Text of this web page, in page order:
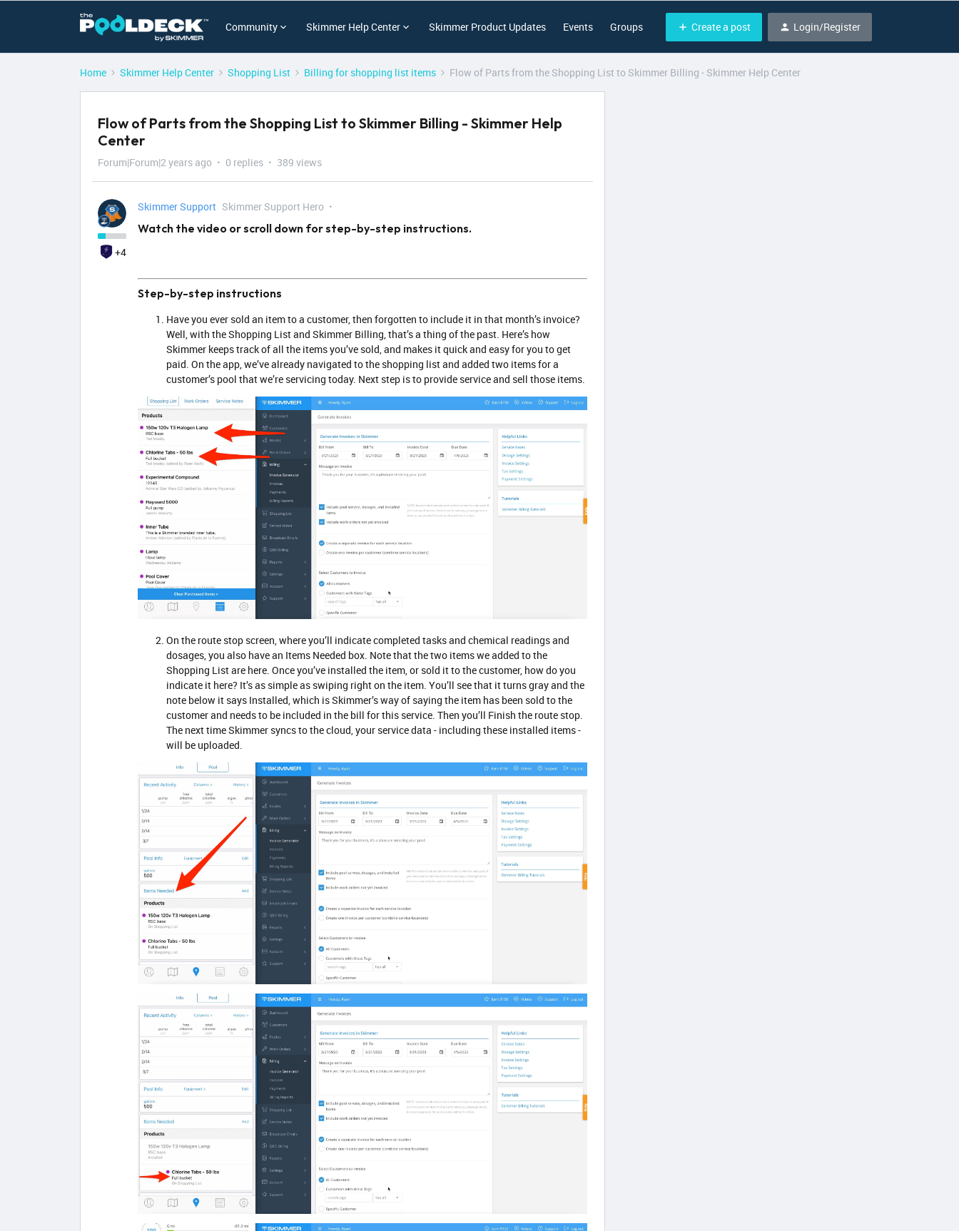
Community Skimmer Help Center Skimmer Product Updates Events Groups Create a post Login/Register
Home Skimmer Help Center Shopping List Billing for shopping list items Flow of Parts from the Shopping List to Skimmer Billing - Skimmer Help Center
Flow of Parts from the Shopping List to Skimmer Billing - Skimmer Help
Center
Forum|Forum|2 years ago 0 replies 389 views
+4
Skimmer Support Skimmer Support Hero
Watch the video or scroll down for step-by-step instructions.
Step-by-step instructions
Have you ever sold an item to a customer, then forgotten to include it in that month’s invoice?
Well, with the Shopping List and Skimmer Billing, that’s a thing of the past. Here’s how
Skimmer keeps track of all the items you’ve sold, and makes it quick and easy for you to get
paid. On the app, we’ve already navigated to the shopping list and added two items for a
customer’s pool that we’re servicing today. Next step is to provide service and sell those items.
On the route stop screen, where you’ll indicate completed tasks and chemical readings and
dosages, you also have an Items Needed box. Note that the two items we added to the
Shopping List are here. Once you’ve installed the item, or sold it to the customer, how do you
indicate it here? It’s as simple as swiping right on the item. You’ll see that it turns gray and the
note below it says Installed, which is Skimmer’s way of saying the item has been sold to the
customer and needs to be included in the bill for this service. Then you’ll Finish the route stop.
The next time Skimmer syncs to the cloud, your service data - including these installed items -
will be uploaded.